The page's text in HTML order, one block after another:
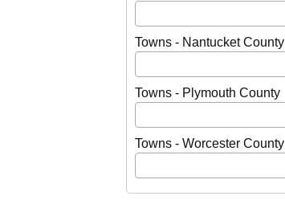
Towns - Nantucket County
Towns - Plymouth County
Towns - Worcester County